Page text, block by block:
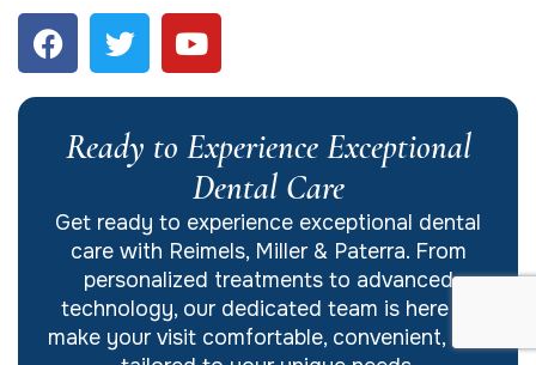
Ready to Experience Exceptional
Dental Care
Get ready to experience exceptional dental
care with Reimels, Miller & Paterra. From
personalized treatments to advanced
technology, our dedicated team is here to
make your visit comfortable, convenient, and